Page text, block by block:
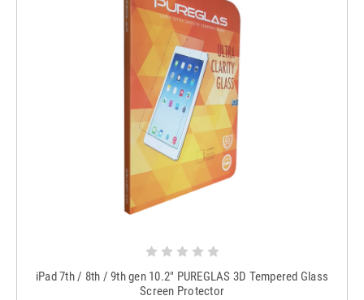
iPad 7th / 8th / 9th gen 10.2" PUREGLAS 3D Tempered Glass
Screen Protector